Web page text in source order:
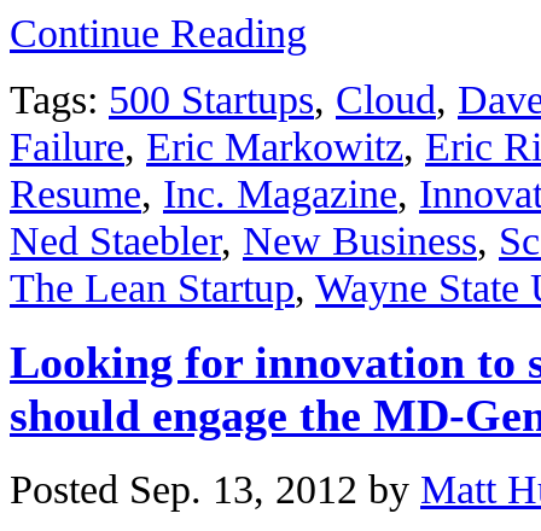
Continue Reading
Tags: 500 Startups, Cloud,
Failure, Eric Markowitz, Eric
Resume, Inc. Magazine,
Ned Staebler, New Business,
The Lean Startup, Wayne State
Looking for innovation to
should engage the MD-
Posted Sep. 13, 2012 by Matt